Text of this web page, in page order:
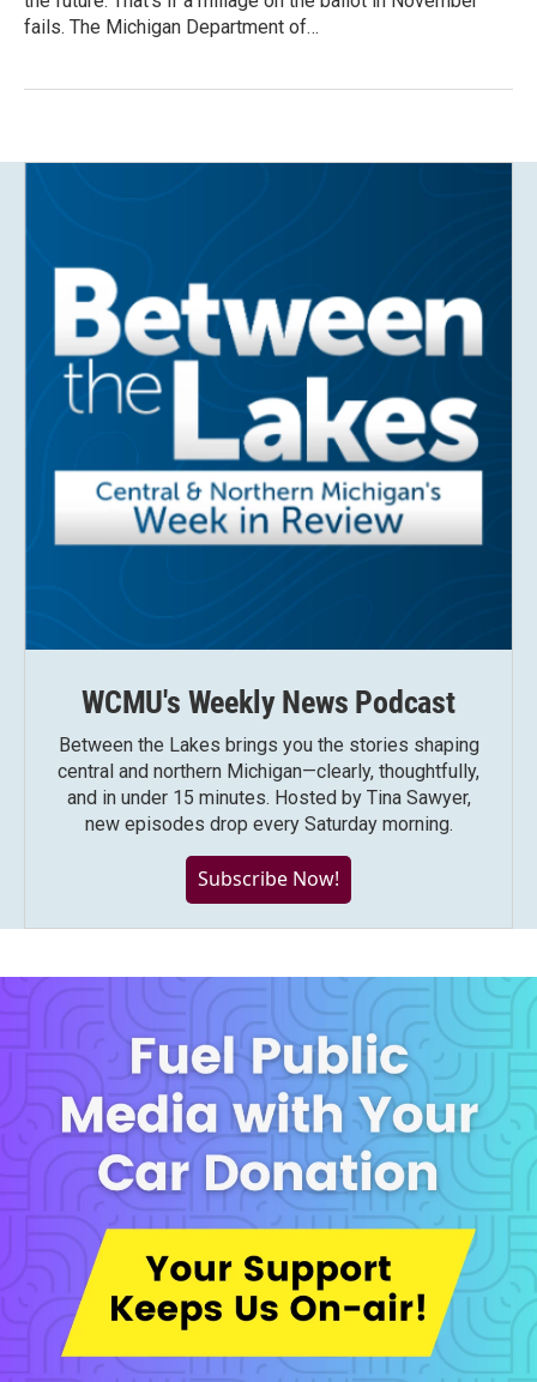
fails. The Michigan Department of…
WCMU's Weekly News Podcast
Between the Lakes brings you the stories shaping
central and northern Michigan—clearly, thoughtfully,
and in under 15 minutes. Hosted by Tina Sawyer,
new episodes drop every Saturday morning.
Subscribe Now!